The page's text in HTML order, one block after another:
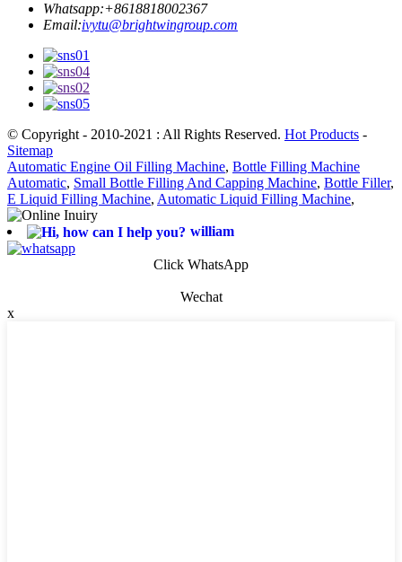
Whatsapp:+8618818002367
Email:ivytu@brightwingroup.com
© Copyright - 2010-2021 : All Rights Reserved. Hot Products -
Sitemap
Automatic Engine Oil Filling Machine, Bottle Filling Machine
Automatic, Small Bottle Filling And Capping Machine, Bottle Filler,
E Liquid Filling Machine, Automatic Liquid Filling Machine,
william
Click WhatsApp
Wechat
x